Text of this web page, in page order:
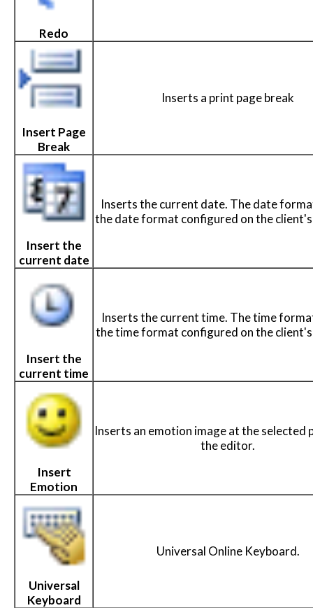
Redo
Insert Page
Break
Inserts a print page break
Insert the
current date
Inserts the current date. The date
the date format configured on the client's
Insert the
current time
Inserts the current time. The time
the time format configured on the client's
Insert
Emotion
Inserts an emotion image at the selected
the editor.
Universal
Keyboard
Universal Online Keyboard.